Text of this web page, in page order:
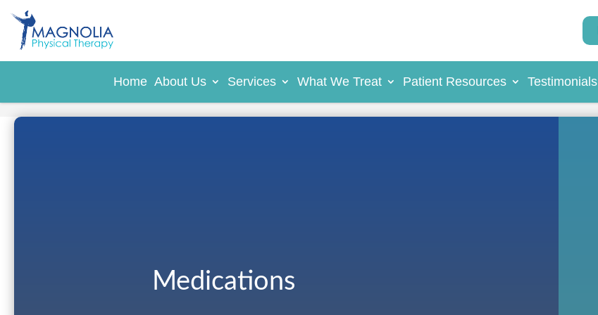
Home About Us Services What We Treat Patient Resources Testimonials
Medications